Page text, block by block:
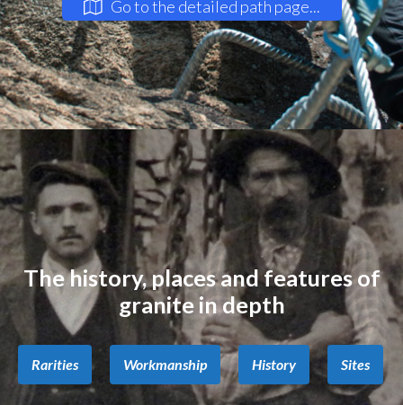
Go to the detailed path page...
The history, places and features of
granite in depth
Rarities Workmanship History Sites